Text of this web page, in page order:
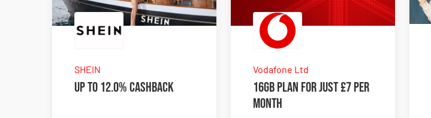
SHEIN
Up to 12.0% Cashback
Vodafone Ltd
16GB plan for just £7 per
month